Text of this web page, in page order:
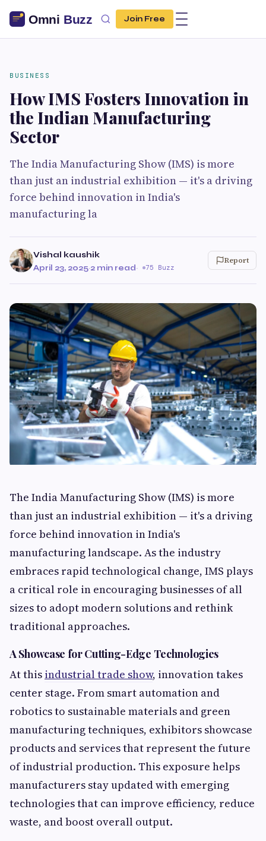
Join Free
BUSINESS
How IMS Fosters Innovation in
the Indian Manufacturing
Sector
The India Manufacturing Show (IMS) is more
than just an industrial exhibition — it's a driving
force behind innovation in India's
manufacturing la
Vishal kaushik
April 23, 2025·2 min read· 75 Buzz
Report
The India Manufacturing Show (IMS) is more
than just an industrial exhibition — it's a driving
force behind innovation in India's
manufacturing landscape. As the industry
embraces rapid technological change, IMS plays
a critical role in encouraging businesses of all
sizes to adopt modern solutions and rethink
traditional approaches.
A Showcase for Cutting-Edge Technologies
At this industrial trade show, innovation takes
center stage. From smart automation and
robotics to sustainable materials and green
manufacturing techniques, exhibitors showcase
products and services that represent the future
of industrial production. This exposure helps
manufacturers stay updated with emerging
technologies that can improve efficiency, reduce
waste, and boost overall output.